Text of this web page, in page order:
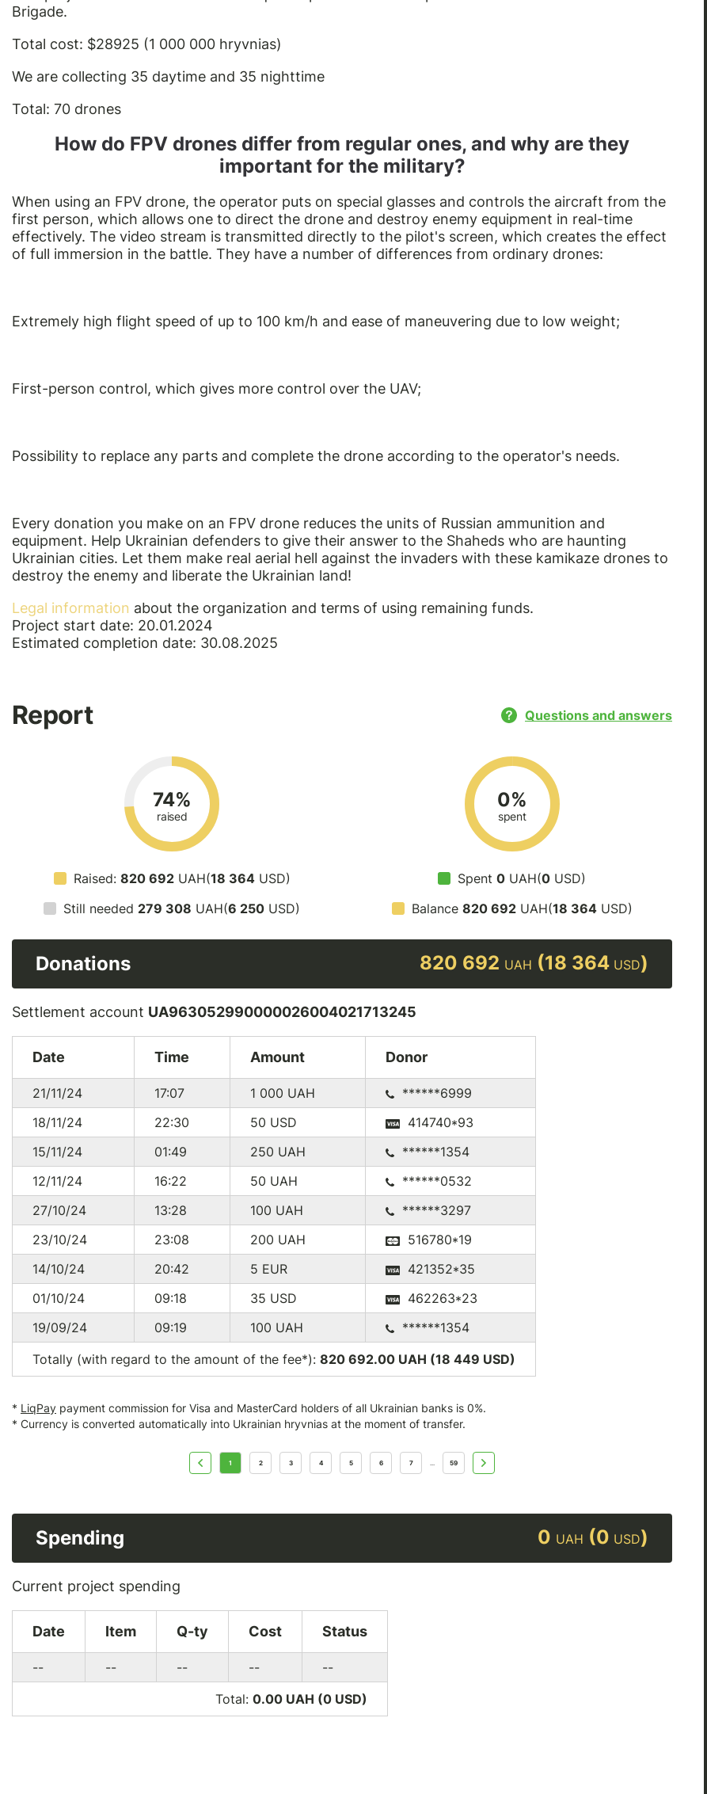
Brigade.
Total cost: $28925 (1 000 000 hryvnias)
We are collecting 35 daytime and 35 nighttime
Total: 70 drones
How do FPV drones differ from regular ones, and why are they
important for the military?
When using an FPV drone, the operator puts on special glasses and controls the aircraft from the
first person, which allows one to direct the drone and destroy enemy equipment in real-time
effectively. The video stream is transmitted directly to the pilot's screen, which creates the effect
of full immersion in the battle. They have a number of differences from ordinary drones:
Extremely high flight speed of up to 100 km/h and ease of maneuvering due to low weight;
First-person control, which gives more control over the UAV;
Possibility to replace any parts and complete the drone according to the operator's needs.
Every donation you make on an FPV drone reduces the units of Russian ammunition and
equipment. Help Ukrainian defenders to give their answer to the Shaheds who are haunting
Ukrainian cities. Let them make real aerial hell against the invaders with these kamikaze drones to
destroy the enemy and liberate the Ukrainian land!
Legal information about the organization and terms of using remaining funds.
Project start date: 20.01.2024
Estimated completion date: 30.08.2025
Report Questions and answers
74%
raised
Raised: 820 692UAH(18 364USD)
Still needed279 308 UAH(6 250 USD)
0%
spent
Spent0 UAH(0 USD)
Balance 820 692UAH(18 364USD)
Donations 820 692 UAH (18 364 USD)
Settlement account UA963052990000026004021713245
Date Time Amount Donor
21/11/24 17:07 1 000 UAH
******6999
18/11/24
22:30 50 USD
414740*93
15/11/24
01:49 250 UAH
******1354
12/11/24
16:22 50 UAH
******0532
27/10/24
13:28 100 UAH
******3297
23/10/24
23:08 200 UAH
516780*19
14/10/24
20:42 5 EUR
421352*35
01/10/24
09:18 35 USD
462263*23
19/09/24
09:19 100 UAH
******1354
Totally (with regard to the amount of the fee*): 820 692.00 UAH (18 449 USD)
* LiqPay payment commission for Visa and MasterCard holders of all Ukrainian banks is 0%.
* Currency is converted automatically into Ukrainian hryvnias at the moment of transfer.
1 2 3 4 5 6 7 ... 59
Spending 0 UAH (0 USD)
Current project spending
Date Item Q-ty Cost Status
-- -- -- --
--
Total: 0.00 UAH (0 USD)